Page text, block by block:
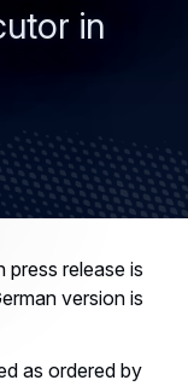
in
press release is
version is
as ordered by